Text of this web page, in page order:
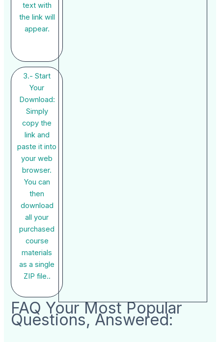
text with
the link will
appear.
3.- Start
Your
Download:
Simply
copy the
link and
paste it into
your web
browser.
You can
then
download
all your
purchased
course
materials
as a single
ZIP file..
FAQ Your Most Popular
Questions, Answered: